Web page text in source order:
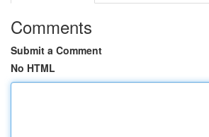
Comments
Submit a Comment
No HTML